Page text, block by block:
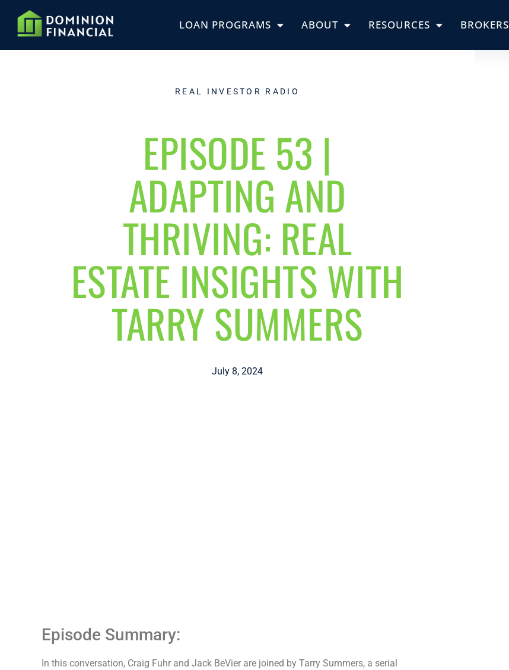
LOAN PROGRAMS ABOUT RESOURCES BROKERS
REAL INVESTOR RADIO
EPISODE 53 |
ADAPTING AND
THRIVING: REAL
ESTATE INSIGHTS WITH
TARRY SUMMERS
July 8, 2024
Episode Summary:
In this conversation, Craig Fuhr and Jack BeVier are joined by Tarry Summers, a serial